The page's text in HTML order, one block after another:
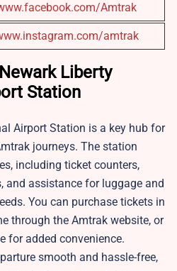
Amtrak
amtrak
Liberty
Station
Airport Station is a key hub for
journeys. The station
including ticket counters,
and assistance for luggage and
You can purchase tickets in
through the Amtrak website, or
for added convenience.
smooth and hassle-free,